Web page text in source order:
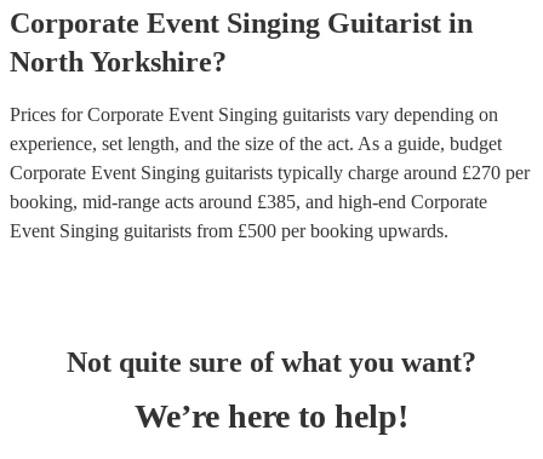
Corporate Event Singing Guitarist in
North Yorkshire?
Prices forCorporate Event Singing guitarists vary depending on
experience, set length, and the size of the act. As a guide, budget
Corporate Event Singing guitarists typically charge around £270 per
booking, mid-range acts around £385, and high-end Corporate
Event Singing guitarists from £500 per booking upwards.
Not quite sure of what you want?
We’re here to help!